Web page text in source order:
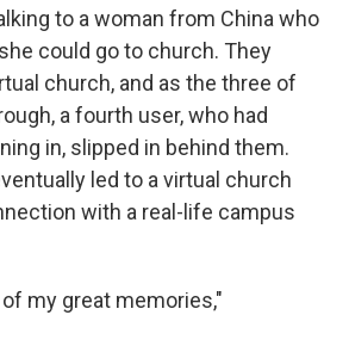
to a woman from China who
could go to church. They
church, and as the three of
a fourth user, who had
in, slipped in behind them.
led to a virtual church
with a real-life campus
my great memories,"